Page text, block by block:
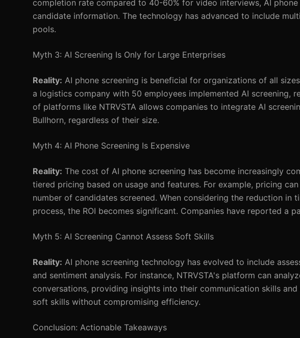
completion rate compared to 40-60% for video interviews, AI
candidate information. The technology has advanced to include
pools.
Myth 3: AI Screening Is Only for Large Enterprises
Reality: AI phone screening is beneficial for organizations of all
a logistics company with 50 employees implemented AI screening,
of platforms like NTRVSTA allows companies to integrate AI
Bullhorn, regardless of their size.
Myth 4: AI Phone Screening Is Expensive
Reality: The cost of AI phone screening has become increasingly
tiered pricing based on usage and features. For example, pricing
number of candidates screened. When considering the reduction in
process, the ROI becomes significant. Companies have reported a
Myth 5: AI Screening Cannot Assess Soft Skills
Reality: AI phone screening technology has evolved to include
and sentiment analysis. For instance, NTRVSTA's platform can
conversations, providing insights into their communication skills
soft skills without compromising efficiency.
Conclusion: Actionable Takeaways